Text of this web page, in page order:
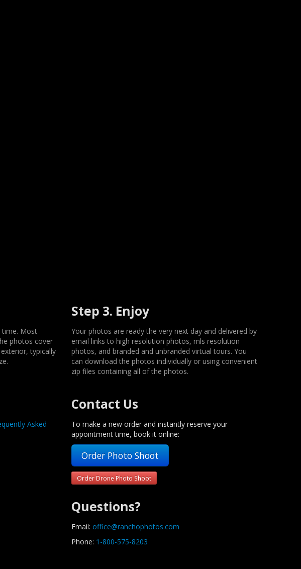
time. Most
photos cover
typically
Step 3. Enjoy
Your photos are ready the very next day and delivered by
email links to high resolution photos, mls resolution
photos, and branded and unbranded virtual tours. You
can download the photos individually or using convenient
zip files containing all of the photos.
Asked
Contact Us
To make a new order and instantly reserve your
appointment time, book it online:
Order Photo Shoot
Order Drone Photo Shoot
Questions?
Email: office@ranchophotos.com
Phone: 1-800-575-8203